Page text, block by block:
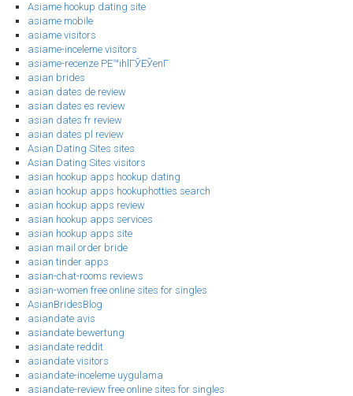
Asiame hookup dating site
asiame mobile
asiame visitors
asiame-inceleme visitors
asiame-recenze PЕ™ihlГЎЕЎenГ­
asian brides
asian dates de review
asian dates es review
asian dates fr review
asian dates pl review
Asian Dating Sites sites
Asian Dating Sites visitors
asian hookup apps hookup dating
asian hookup apps hookuphotties search
asian hookup apps review
asian hookup apps services
asian hookup apps site
asian mail order bride
asian tinder apps
asian-chat-rooms reviews
asian-women free online sites for singles
AsianBridesBlog
asiandate avis
asiandate bewertung
asiandate reddit
asiandate visitors
asiandate-inceleme uygulama
asiandate-review free online sites for singles